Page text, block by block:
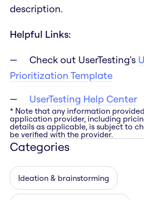
description.
Helpful Links:
Check out UserTesting's
Prioritization Template
UserTesting Help Center
* Note that any information
application provider, including
details as applicable, is subject to
be verified with the provider.
Categories
Ideation & brainstorming